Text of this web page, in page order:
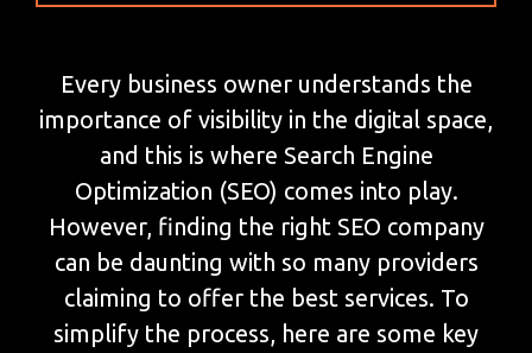
Every business owner understands the
importance of visibility in the digital space,
and this is where Search Engine
Optimization (SEO) comes into play.
However, finding the right SEO company
can be daunting with so many providers
claiming to offer the best services. To
simplify the process, here are some key